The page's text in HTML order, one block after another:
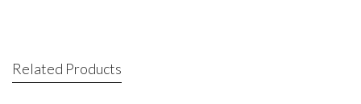
Related Products